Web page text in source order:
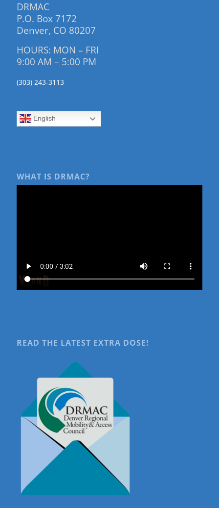
DRMAC
P.O. Box 7172
Denver, CO 80207
HOURS: MON – FRI
9:00 AM – 5:00 PM
(303) 243-3113
English
WHAT IS DRMAC?
READ THE LATEST EXTRA DOSE!